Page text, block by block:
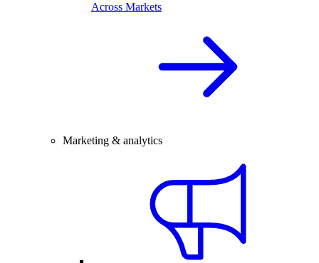
Across Markets
Marketing & analytics